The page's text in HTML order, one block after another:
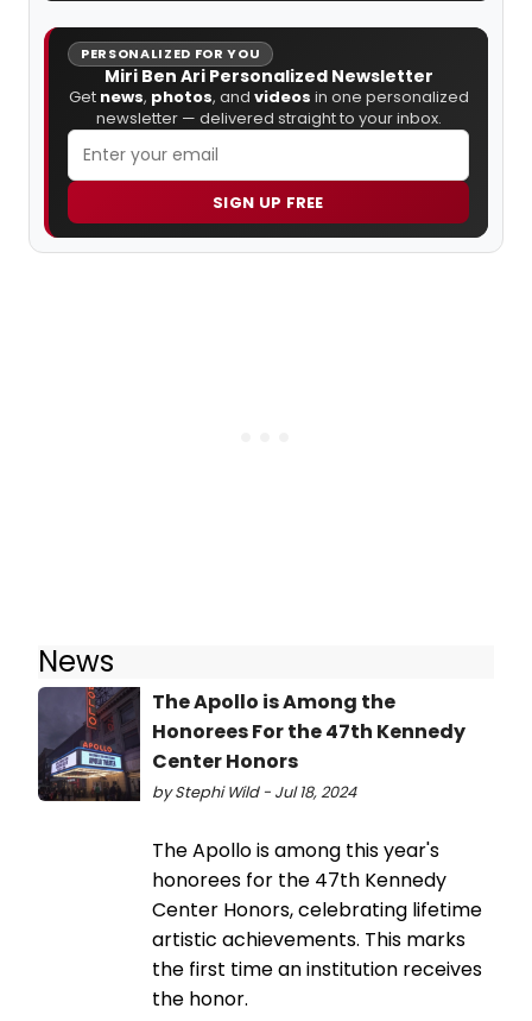
PERSONALIZED FOR YOU
Miri Ben Ari Personalized Newsletter
Get news, photos, and videos in one personalized
newsletter — delivered straight to your inbox.
SIGN UP FREE
News
The Apollo is Among the
Honorees For the 47th Kennedy
Center Honors
by Stephi Wild - Jul 18, 2024
The Apollo is among this year's
honorees for the 47th Kennedy
Center Honors, celebrating lifetime
artistic achievements. This marks
the first time an institution receives
the honor.